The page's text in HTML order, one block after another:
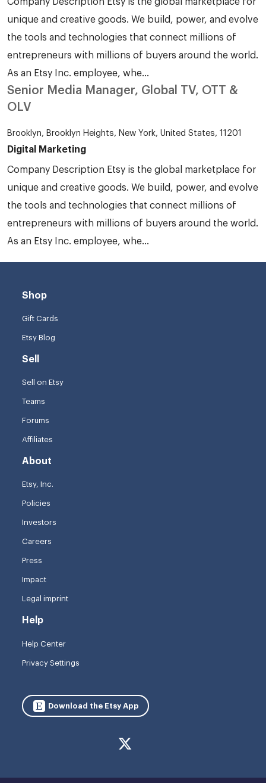
unique and creative goods. We build, power, and evolve
the tools and technologies that connect millions of
entrepreneurs with millions of buyers around the world.
As an Etsy Inc. employee, whe...
Senior Media Manager, Global TV, OTT &
OLV
Brooklyn, Brooklyn Heights, New York, United States, 11201
Digital Marketing
Company Description Etsy is the global marketplace for
unique and creative goods. We build, power, and evolve
the tools and technologies that connect millions of
entrepreneurs with millions of buyers around the world.
As an Etsy Inc. employee, whe...
Shop
Gift Cards
Etsy Blog
Sell
Sell on Etsy
Teams
Forums
Affiliates
About
Etsy, Inc.
Policies
Investors
Careers
Press
Impact
Legal imprint
Help
Help Center
Privacy Settings
Download the Etsy App